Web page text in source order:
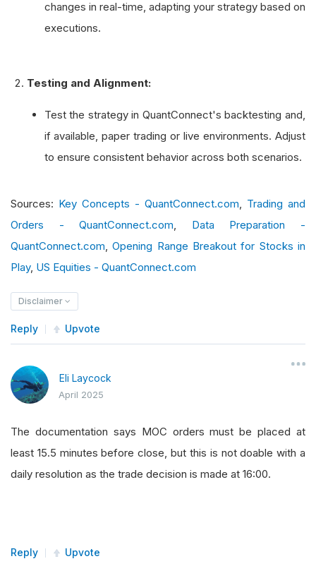
def on_data
            self
def on_order_event self order_event
):
        order
self transactions
changes in real-time, adapting your strategy based on
executions.
Testing and Alignment:
Test the strategy in QuantConnect's backtesting and,
if available, paper trading or live environments. Adjust
to ensure consistent behavior across both scenarios.
Sources: Key Concepts - QuantConnect.com, Trading and
Orders - QuantConnect.com, Data Preparation -
QuantConnect.com,Opening Range Breakout for Stocks in
Play, US Equities - QuantConnect.com
Disclaimer
Reply Upvote
Eli Laycock
April 2025
The documentation says MOC orders must be placed at
least 15.5 minutes before close, but this is not doable with a
daily resolution as the trade decision is made at 16:00.
Reply Upvote